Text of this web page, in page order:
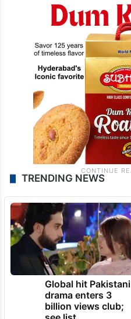
TRENDING NEWS
Global hit Pakistani
drama enters 3
billion views club;